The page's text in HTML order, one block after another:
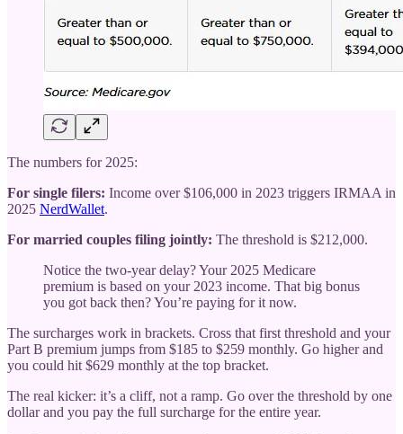
The numbers for 2025:
For single filers: Income over $106,000 in 2023 triggers IRMAA in
2025 NerdWallet.
For married couples filing jointly: The threshold is $212,000.
Notice the two-year delay? Your 2025 Medicare
premium is based on your 2023 income. That big bonus
you got back then? You’re paying for it now.
The surcharges work in brackets. Cross that first threshold and your
Part B premium jumps from $185 to $259 monthly. Go higher and
you could hit $629 monthly at the top bracket.
The real kicker: it’s a cliff, not a ramp. Go over the threshold by one
dollar and you pay the full surcharge for the entire year.